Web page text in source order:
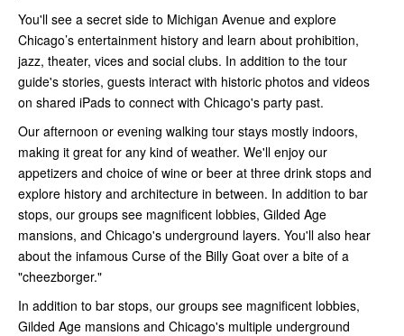
You'll see a secret side to Michigan Avenue and explore
Chicago’s entertainment history and learn about prohibition,
jazz, theater, vices and social clubs. In addition to the tour
guide's stories, guests interact with historic photos and videos
on shared iPads to connect with Chicago's party past.
Our afternoon or evening walking tour stays mostly indoors,
making it great for any kind of weather. We'll enjoy our
appetizers and choice of wine or beer at three drink stops and
explore history and architecture in between. In addition to bar
stops, our groups see magnificent lobbies, Gilded Age
mansions, and Chicago's underground layers. You'll also hear
about the infamous Curse of the Billy Goat over a bite of a
"cheezborger."
In addition to bar stops, our groups see magnificent lobbies,
Gilded Age mansions and Chicago's multiple underground